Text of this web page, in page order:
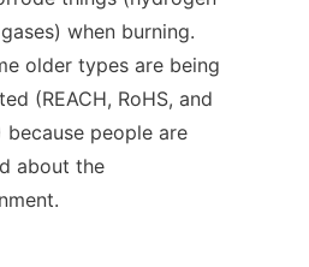
when burning.
older types are being
(REACH, RoHS, and
because people are
about the